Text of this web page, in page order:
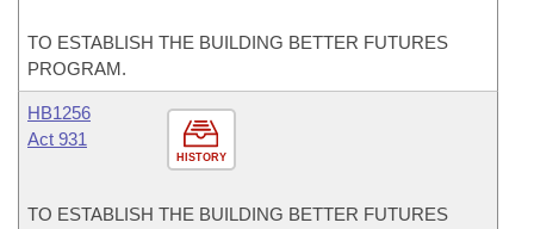
TO ESTABLISH THE BUILDING BETTER FUTURES
PROGRAM.
HISTORY
HB1256
Act 931
TO ESTABLISH THE BUILDING BETTER FUTURES